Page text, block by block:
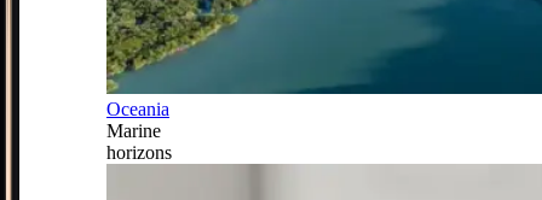
Oceania
Marine
horizons